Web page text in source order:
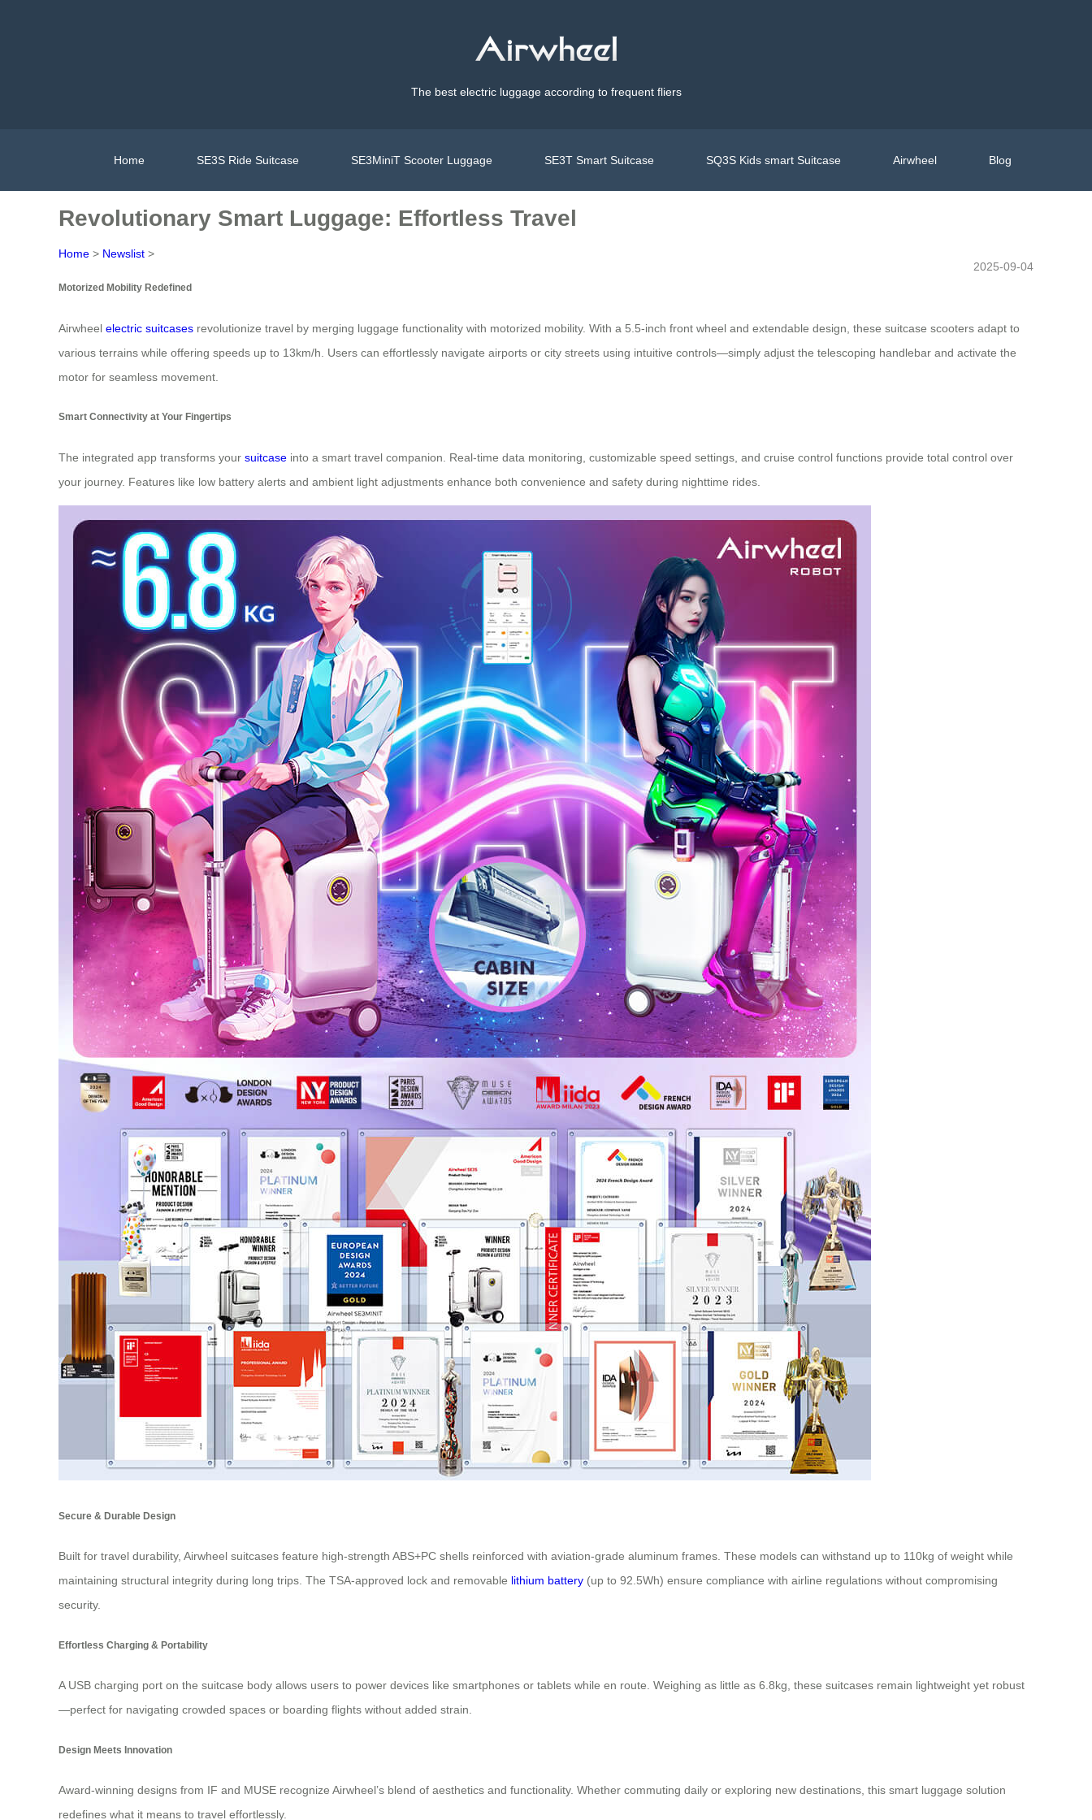
The best electric luggage according to frequent fliers
Home SE3S Ride Suitcase SE3MiniT Scooter Luggage SE3T Smart Suitcase SQ3S Kids smart Suitcase Airwheel Blog
Revolutionary Smart Luggage: Effortless Travel
Home > Newslist >
2025-09-04
Motorized Mobility Redefined
Airwheel electric suitcases revolutionize travel by merging luggage functionality with motorized mobility. With a 5.5-inch front wheel and extendable design, these suitcase scooters adapt to
various terrains while offering speeds up to 13km/h. Users can effortlessly navigate airports or city streets using intuitive controls—simply adjust the telescoping handlebar and activate the
motor for seamless movement.
Smart Connectivity at Your Fingertips
The integrated app transforms your suitcase into a smart travel companion. Real-time data monitoring, customizable speed settings, and cruise control functions provide total control over
your journey. Features like low battery alerts and ambient light adjustments enhance both convenience and safety during nighttime rides.
Secure & Durable Design
Built for travel durability, Airwheel suitcases feature high-strength ABS+PC shells reinforced with aviation-grade aluminum frames. These models can withstand up to 110kg of weight while
maintaining structural integrity during long trips. The TSA-approved lock and removable lithium battery (up to 92.5Wh) ensure compliance with airline regulations without compromising
security.
Effortless Charging & Portability
A USB charging port on the suitcase body allows users to power devices like smartphones or tablets while en route. Weighing as little as 6.8kg, these suitcases remain lightweight yet robust
—perfect for navigating crowded spaces or boarding flights without added strain.
Design Meets Innovation
Award-winning designs from IF and MUSE recognize Airwheel’s blend of aesthetics and functionality. Whether commuting daily or exploring new destinations, this smart luggage solution
redefines what it means to travel effortlessly.